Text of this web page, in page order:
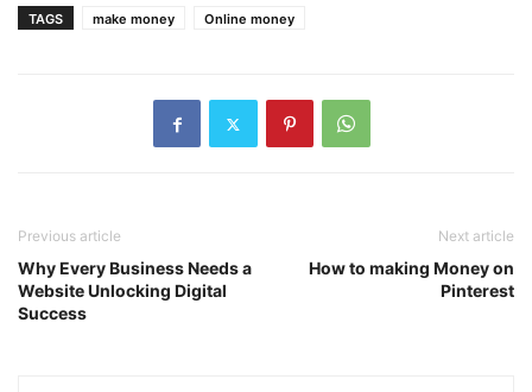
TAGS make money Online money
Previous article
Why Every Business Needs a
Website Unlocking Digital
Success
Next article
How to making Money on
Pinterest